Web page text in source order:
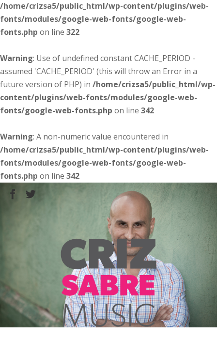
/home/crizsa5/public_html/wp-content/plugins/web-
fonts/modules/google-web-fonts/google-web-
fonts.php on line 322
Warning: Use of undefined constant CACHE_PERIOD -
assumed 'CACHE_PERIOD' (this will throw an Error in a
future version of PHP) in /home/crizsa5/public_html/wp-
content/plugins/web-fonts/modules/google-web-
fonts/google-web-fonts.php on line 342
Warning: A non-numeric value encountered in
/home/crizsa5/public_html/wp-content/plugins/web-
fonts/modules/google-web-fonts/google-web-
fonts.php on line 342